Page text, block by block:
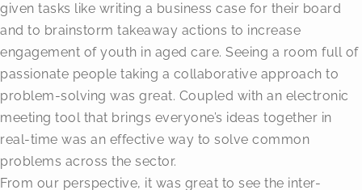
given tasks like writing a business case for their board
and to brainstorm takeaway actions to increase
engagement of youth in aged care. Seeing a room full of
passionate people taking a collaborative approach to
problem-solving was great. Coupled with an electronic
meeting tool that brings everyone’s ideas together in
real-time was an effective way to solve common
problems across the sector.
From our perspective, it was great to see the inter-